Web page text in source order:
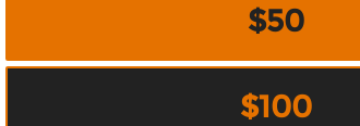
$50
$100